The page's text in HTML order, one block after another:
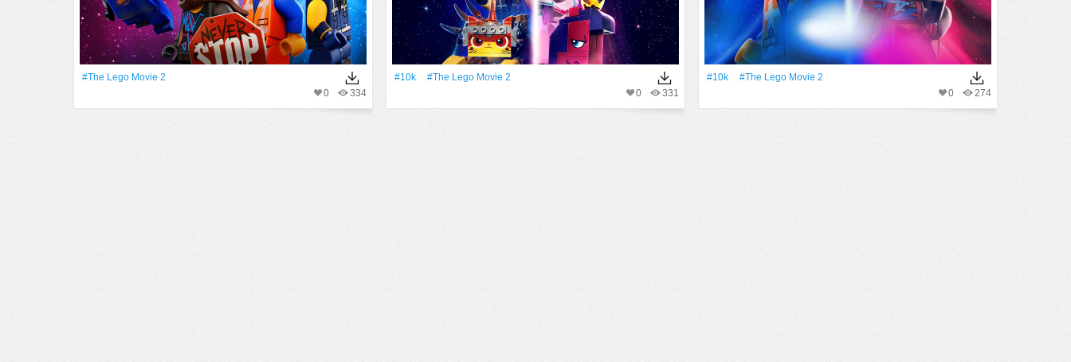
#The Lego Movie 2
334
0
#10k
#The Lego Movie 2
331
0
#10k
#The Lego Movie 2
274
0